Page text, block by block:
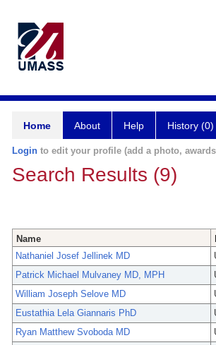
Home About Help History (0)
Login to edit your profile (add a photo,
Search Results (9)
Name
Nathaniel Josef Jellinek MD
Patrick Michael Mulvaney MD, MPH
William Joseph Selove MD
Eustathia Lela Giannaris PhD
Ryan Matthew Svoboda MD